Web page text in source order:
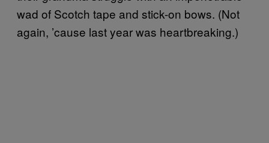
wad of Scotch tape and stick-on bows. (Not
again, ’cause last year was heartbreaking.)